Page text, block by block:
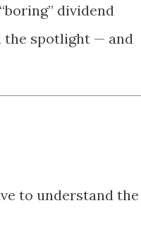
dividend
the spotlight — and
to understand the